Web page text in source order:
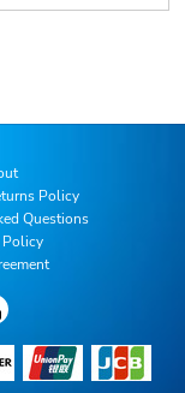
Policy
Questions
Policy